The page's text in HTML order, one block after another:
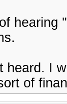
hearing
heard. I
of